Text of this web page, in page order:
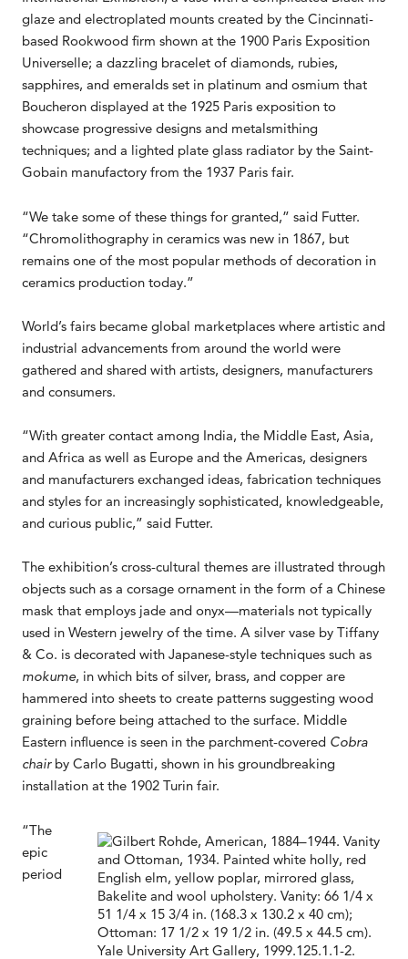
glaze and electroplated mounts created by the Cincinnati-
based Rookwood firm shown at the 1900 Paris Exposition
Universelle; a dazzling bracelet of diamonds, rubies,
sapphires, and emeralds set in platinum and osmium that
Boucheron displayed at the 1925 Paris exposition to
showcase progressive designs and metalsmithing
techniques; and a lighted plate glass radiator by the Saint-
Gobain manufactory from the 1937 Paris fair.
“We take some of these things for granted,” said Futter.
“Chromolithography in ceramics was new in 1867, but
remains one of the most popular methods of decoration in
ceramics production today.”
World’s fairs became global marketplaces where artistic and
industrial advancements from around the world were
gathered and shared with artists, designers, manufacturers
and consumers.
“With greater contact among India, the Middle East, Asia,
and Africa as well as Europe and the Americas, designers
and manufacturers exchanged ideas, fabrication techniques
and styles for an increasingly sophisticated, knowledgeable,
and curious public,” said Futter.
The exhibition’s cross-cultural themes are illustrated through
objects such as a corsage ornament in the form of a Chinese
mask that employs jade and onyx—materials not typically
used in Western jewelry of the time. A silver vase by Tiffany
& Co. is decorated with Japanese-style techniques such as
mokume, in which bits of silver, brass, and copper are
hammered into sheets to create patterns suggesting wood
graining before being attached to the surface. Middle
Eastern influence is seen in the parchment-covered Cobra
chair by Carlo Bugatti, shown in his groundbreaking
installation at the 1902 Turin fair.
“The
epic
period